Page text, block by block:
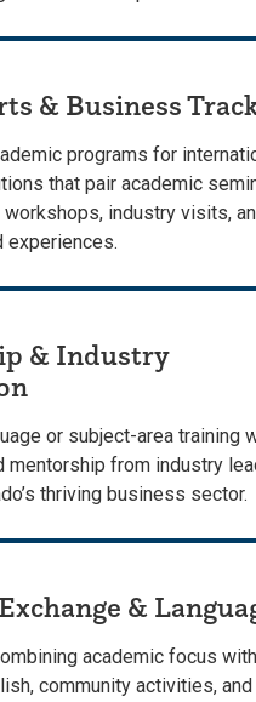
& Business
programs for
that pair academic
workshops, industry visits,
experiences.
& Industry
or subject-area training
mentorship from industry
thriving business sector.
&
academic focus with
community activities, and